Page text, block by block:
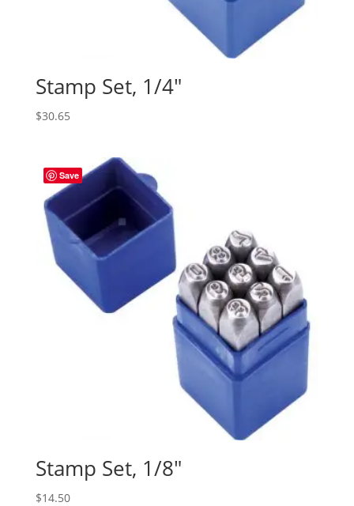
Stamp Set, 1/4″
$30.65
Save
Stamp Set, 1/8″
$14.50